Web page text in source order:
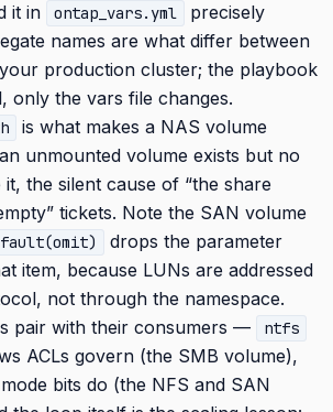
it in
ontap_vars.yml
precisely
names are what differ between
production cluster; the playbook
only the vars file changes.
is what makes a NAS volume
unmounted volume exists but no
it, the silent cause of “the share
tickets. Note the SAN volume
drops the parameter
item, because LUNs are addressed
not through the namespace.
pair with their consumers —
ntfs
ACLs govern (the SMB volume),
bits do (the NFS and SAN